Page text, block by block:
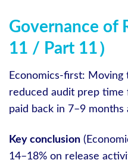
Governance of
11 / Part 11）
Economics-first: Moving
reduced audit prep
paid back in 7–9
Key conclusion
14–18% on release